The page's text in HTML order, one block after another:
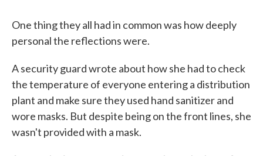
One thing they all had in common was how deeply
personal the reflections were.
A security guard wrote about how she had to check
the temperature of everyone entering a distribution
plant and make sure they used hand sanitizer and
wore masks. But despite being on the front lines, she
wasn't provided with a mask.